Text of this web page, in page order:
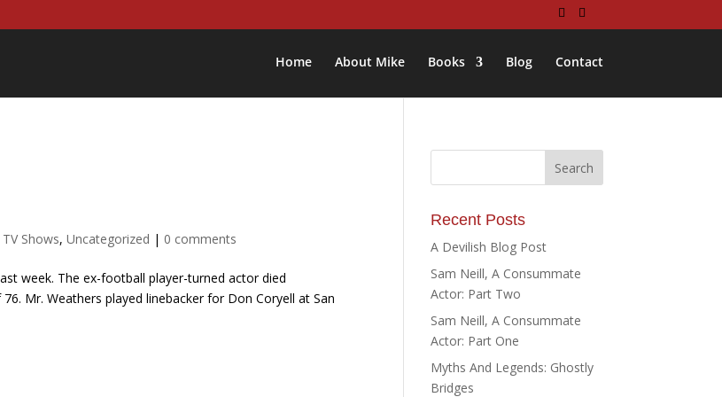
Home About Mike Books Blog Contact
TV Shows,Uncategorized | 0 comments
week. The ex-football player-turned actor died
Mr. Weathers played linebacker for Don Coryell at San
Recent Posts
A Devilish Blog Post
Sam Neill, A Consummate
Actor: Part Two
Sam Neill, A Consummate
Actor: Part One
Myths And Legends: Ghostly
Bridges